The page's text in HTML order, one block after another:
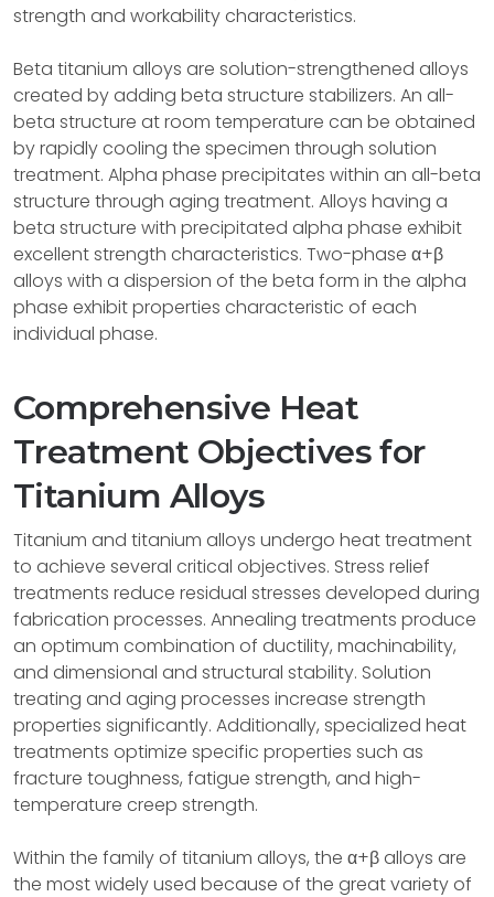
strength and workability characteristics.
Beta titanium alloys are solution-strengthened alloys
created by adding beta structure stabilizers. An all-
beta structure at room temperature can be obtained
by rapidly cooling the specimen through solution
treatment. Alpha phase precipitates within an all-beta
structure through aging treatment. Alloys having a
beta structure with precipitated alpha phase exhibit
excellent strength characteristics. Two-phase α+β
alloys with a dispersion of the beta form in the alpha
phase exhibit properties characteristic of each
individual phase.
Comprehensive Heat
Treatment Objectives for
Titanium Alloys
Titanium and titanium alloys undergo heat treatment
to achieve several critical objectives. Stress relief
treatments reduce residual stresses developed during
fabrication processes. Annealing treatments produce
an optimum combination of ductility, machinability,
and dimensional and structural stability. Solution
treating and aging processes increase strength
properties significantly. Additionally, specialized heat
treatments optimize specific properties such as
fracture toughness, fatigue strength, and high-
temperature creep strength.
Within the family of titanium alloys, the α+β alloys are
the most widely used because of the great variety of